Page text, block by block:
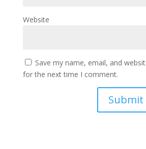
Website
Save my name, email, and
for the next time I comment.